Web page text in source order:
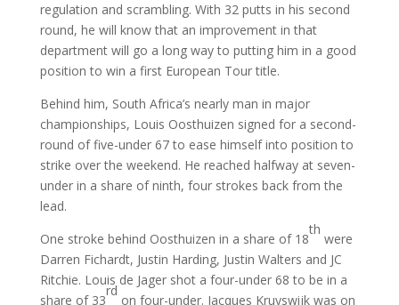
regulation and scrambling. With 32 putts in his second
round, he will know that an improvement in that
department will go a long way to putting him in a good
position to win a first European Tour title.
Behind him, South Africa’s nearly man in major
championships, Louis Oosthuizen signed for a second-
round of five-under 67 to ease himself into position to
strike over the weekend. He reached halfway at seven-
under in a share of ninth, four strokes back from the
lead.
One stroke behind Oosthuizen in a share of 18
th
were
Darren Fichardt, Justin Harding, Justin Walters and JC
Ritchie. Louis de Jager shot a four-under 68 to be in a
share of 33
rd
on four-under. Jacques Kruyswijk was on